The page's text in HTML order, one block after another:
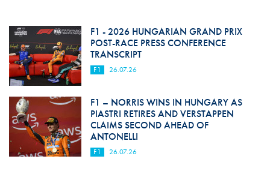
F1 - 2026 HUNGARIAN GRAND PRIX
POST-RACE PRESS CONFERENCE
TRANSCRIPT
F1 26.07.26
F1 – NORRIS WINS IN HUNGARY AS
PIASTRI RETIRES AND VERSTAPPEN
CLAIMS SECOND AHEAD OF
ANTONELLI
F1 26.07.26